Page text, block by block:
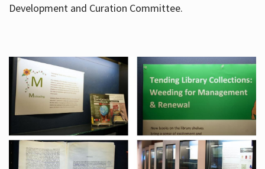
Development and Curation Committee.